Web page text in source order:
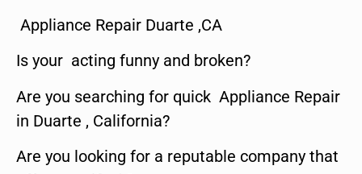
Appliance Repair Duarte ,CA
Is your acting funny and broken?
Are you searching for quick Appliance Repair
in Duarte , California?
Are you looking for a reputable company that